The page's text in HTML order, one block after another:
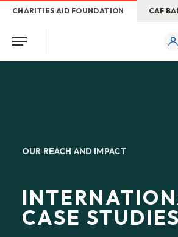
CHARITIES AID FOUNDATION CAF
OUR REACH AND IMPACT
CASE STUDIES